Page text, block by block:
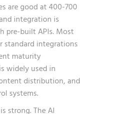
are good at 400-700
integration is
pre-built APIs. Most
standard integrations
maturity
widely used in
distribution, and
systems.
strong. The AI